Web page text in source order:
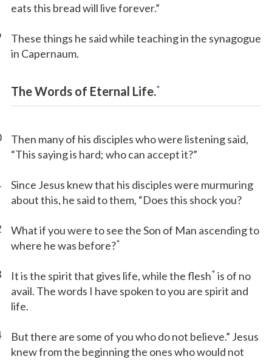
eats this bread will live forever.”
These things he said while teaching in the synagogue
in Capernaum.
The Words of Eternal Life.*
Then many of his disciples who were listening said,
“This saying is hard; who can accept it?”
Since Jesus knew that his disciples were murmuring
about this, he said to them, “Does this shock you?
What if you were to see the Son of Man ascending to
where he was before?*
It is the spirit that gives life, while the flesh* is of no
avail. The words I have spoken to you are spirit and
life.
But there are some of you who do not believe.” Jesus
knew from the beginning the ones who would not